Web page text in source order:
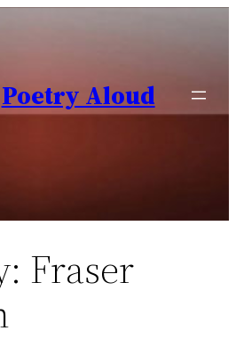
Poetry Aloud
Fraser